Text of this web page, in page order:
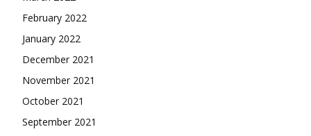
February 2022
January 2022
December 2021
November 2021
October 2021
September 2021